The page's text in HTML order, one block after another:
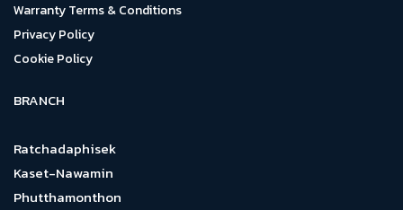
Warranty Terms & Conditions
Privacy Policy
Cookie Policy
BRANCH
Ratchadaphisek
Kaset-Nawamin
Phutthamonthon